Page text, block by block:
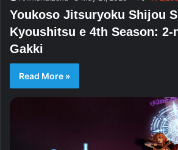
Youkoso Jitsuryoku Shijou
Kyoushitsu e 4th Season: 2-
Gakki
Read More »